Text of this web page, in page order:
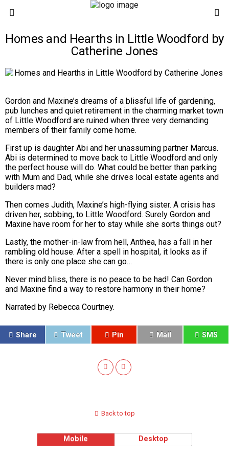
Homes and Hearths in Little Woodford by
Catherine Jones
Gordon and Maxine’s dreams of a blissful life of gardening,
pub lunches and quiet retirement in the charming market town
of Little Woodford are ruined when three very demanding
members of their family come home.
First up is daughter Abi and her unassuming partner Marcus.
Abi is determined to move back to Little Woodford and only
the perfect house will do. What could be better than parking
with Mum and Dad, while she drives local estate agents and
builders mad?
Then comes Judith, Maxine’s high-flying sister. A crisis has
driven her, sobbing, to Little Woodford. Surely Gordon and
Maxine have room for her to stay while she sorts things out?
Lastly, the mother-in-law from hell, Anthea, has a fall in her
rambling old house. After a spell in hospital, it looks as if
there is only one place she can go…
Never mind bliss, there is no peace to be had! Can Gordon
and Maxine find a way to restore harmony in their home?
Narrated by Rebecca Courtney.
Share Tweet Pin Mail SMS
Back to top
Mobile Desktop